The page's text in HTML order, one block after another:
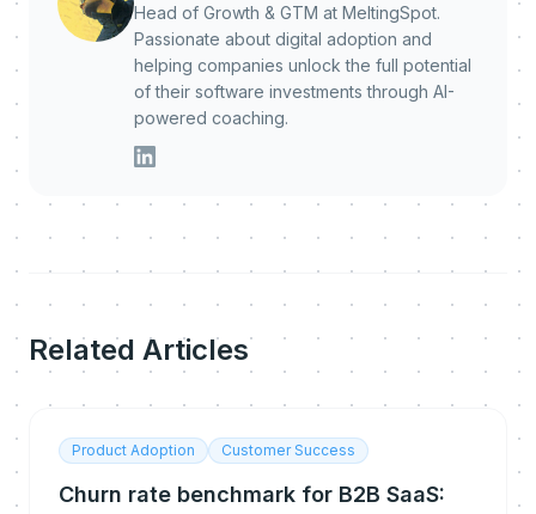
Head of Growth & GTM at MeltingSpot.
Passionate about digital adoption and
helping companies unlock the full potential
of their software investments through AI-
powered coaching.
Related Articles
Product Adoption Customer Success
Churn rate benchmark for B2B SaaS: